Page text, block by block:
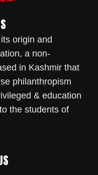
origin and
a non-
in Kashmir that
philanthropism
& education
the students of